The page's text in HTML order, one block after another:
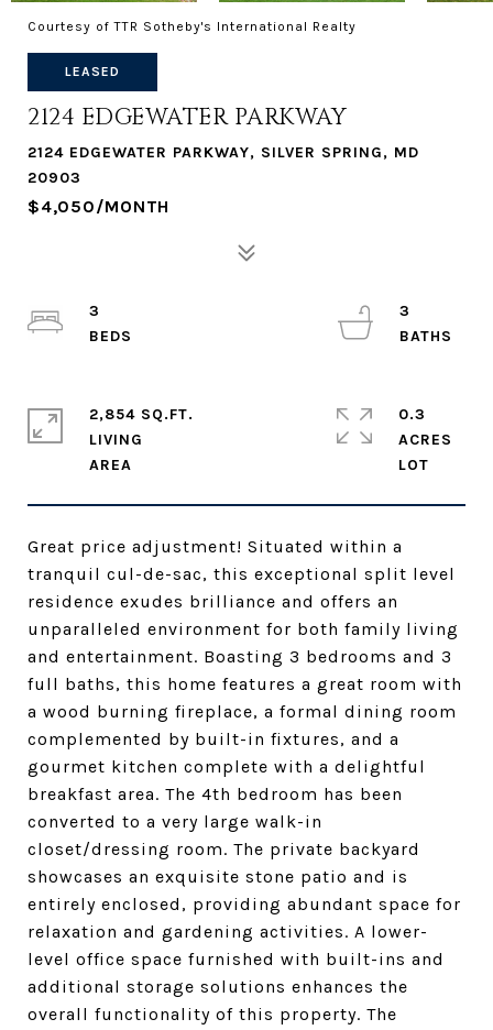
Courtesy of TTR Sotheby's International Realty
LEASED
2124 EDGEWATER PARKWAY
2124 EDGEWATER PARKWAY, SILVER SPRING, MD
20903
$4,050/MONTH
Great price adjustment! Situated within a
tranquil cul-de-sac, this exceptional split level
residence exudes brilliance and offers an
unparalleled environment for both family living
and entertainment. Boasting 3 bedrooms and 3
full baths, this home features a great room with
a wood burning fireplace, a formal dining room
complemented by built-in fixtures, and a
gourmet kitchen complete with a delightful
breakfast area. The 4th bedroom has been
converted to a very large walk-in
closet/dressing room. The private backyard
showcases an exquisite stone patio and is
entirely enclosed, providing abundant space for
relaxation and gardening activities. A lower-
level office space furnished with built-ins and
additional storage solutions enhances the
overall functionality of this property. The
3
3
2,854 SQ.FT.
LIVING
0.3
ACRES